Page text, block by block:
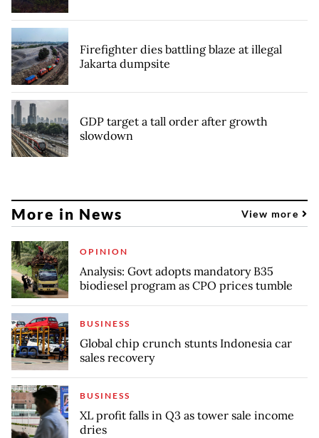
Firefighter dies battling blaze at illegal
Jakarta dumpsite
GDP target a tall order after growth
slowdown
More in News View more
OPINION
Analysis: Govt adopts mandatory B35
biodiesel program as CPO prices tumble
BUSINESS
Global chip crunch stunts Indonesia car
sales recovery
BUSINESS
XL profit falls in Q3 as tower sale income
dries